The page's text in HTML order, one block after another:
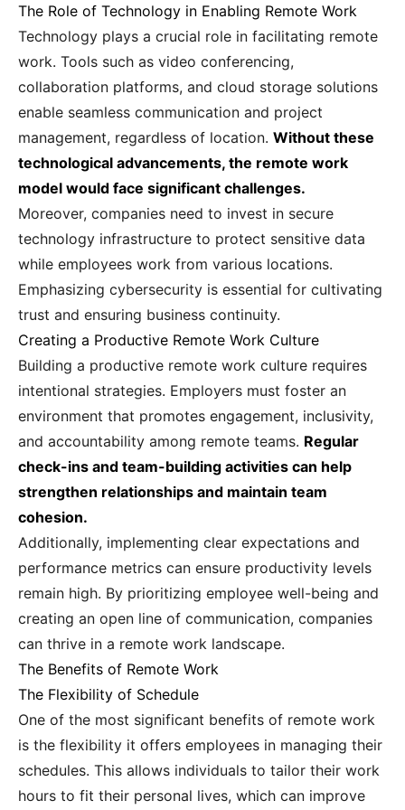
The Role of Technology in Enabling Remote Work
Technology plays a crucial role in facilitating remote
work. Tools such as video conferencing,
collaboration platforms, and cloud storage solutions
enable seamless communication and project
management, regardless of location. Without these
technological advancements, the remote work
model would face significant challenges.
Moreover, companies need to invest in secure
technology infrastructure to protect sensitive data
while employees work from various locations.
Emphasizing cybersecurity is essential for cultivating
trust and ensuring business continuity.
Creating a Productive Remote Work Culture
Building a productive remote work culture requires
intentional strategies. Employers must foster an
environment that promotes engagement, inclusivity,
and accountability among remote teams. Regular
check-ins and team-building activities can help
strengthen relationships and maintain team
cohesion.
Additionally, implementing clear expectations and
performance metrics can ensure productivity levels
remain high. By prioritizing employee well-being and
creating an open line of communication, companies
can thrive in a remote work landscape.
The Benefits of Remote Work
The Flexibility of Schedule
One of the most significant benefits of remote work
is the flexibility it offers employees in managing their
schedules. This allows individuals to tailor their work
hours to fit their personal lives, which can improve